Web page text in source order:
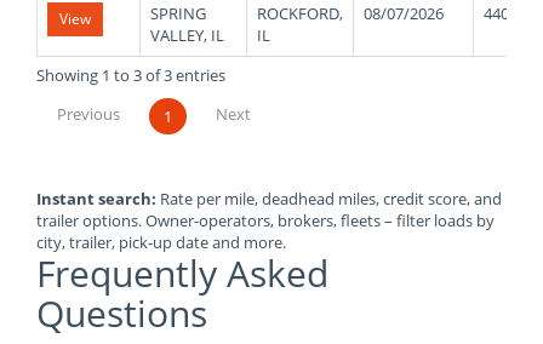
View
SPRING
VALLEY, IL
ROCKFORD,
IL
08/07/2026 44000
Showing 1 to 3 of 3 entries
Previous
1 Next
Instant search: Rate per mile, deadhead miles, credit score, and
trailer options. Owner-operators, brokers, fleets – filter loads by
city, trailer, pick-up date and more.
Frequently Asked
Questions